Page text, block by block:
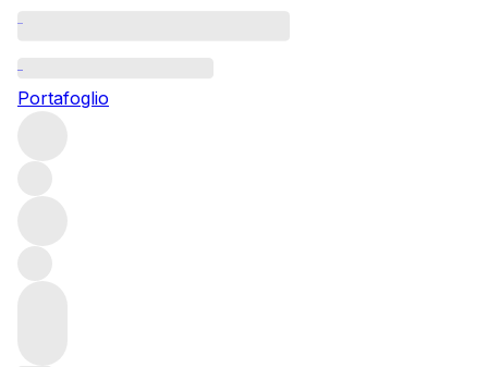
Portafoglio
nella lingua del sito.